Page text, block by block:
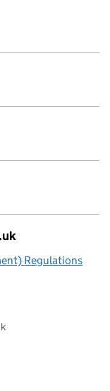
Regulations